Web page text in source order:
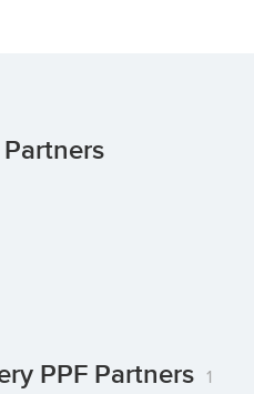
PPF Partners 1